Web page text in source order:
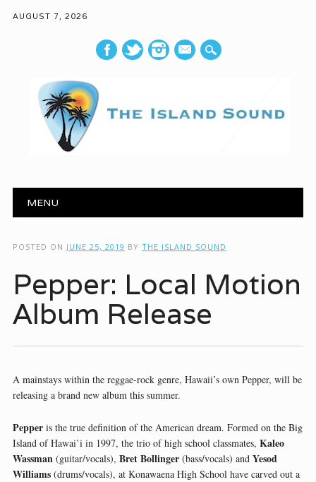
AUGUST 7, 2026
mail
Main menu
MENU
POSTED ON JUNE 25, 2019 BY THE ISLAND SOUND
Pepper: Local Motion
Album Release
A mainstays within the reggae-rock genre, Hawaii’s own Pepper, will be
releasing a brand new album this summer.
Pepperis the true definition of the American dream. Formed on the Big
Island of Hawai’i in 1997, the trio of high school classmates, Kaleo
Wassman(guitar/vocals), Bret Bollinger(bass/vocals) and Yesod
Williams(drums/vocals), at Konawaena High School have carved out a